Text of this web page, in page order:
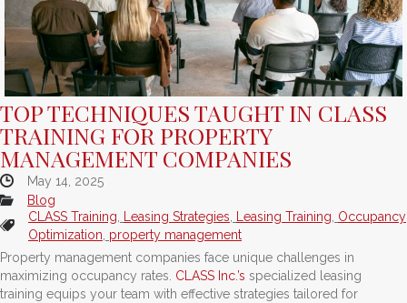
TOP TECHNIQUES TAUGHT IN CLASS
TRAINING FOR PROPERTY
MANAGEMENT COMPANIES
May 14, 2025
Blog
CLASS Training
Leasing Strategies Leasing Training Occupancy
Optimization property management
Property management companies face unique challenges in
maximizing occupancy rates. CLASS Inc.’s specialized leasing
training equips your team with effective strategies tailored for